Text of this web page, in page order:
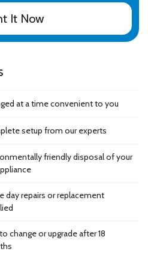
It Now
at a time convenient to you
setup from our experts
friendly disposal of your
day repairs or replacement
change or upgrade after 18